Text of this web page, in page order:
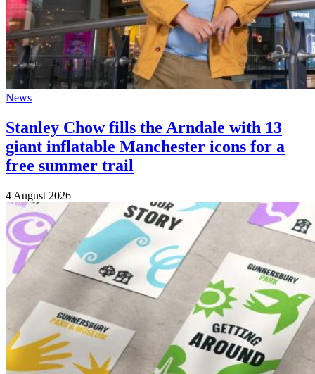
News
Stanley Chow fills the Arndale with 13
giant inflatable Manchester icons for a
free summer trail
4 August 2026